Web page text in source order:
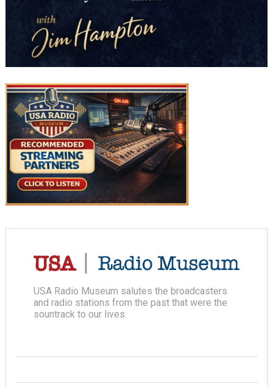
USA Radio Museum salutes the broadcasters
and radio stations from the past that were the
sountrack to our lives.